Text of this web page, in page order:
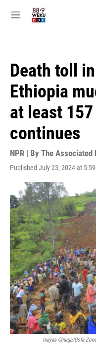
M
Death toll
Ethiopia
at least
continues
NPR | By The Associated
Published July 23, 2024 at
Isayas Churga/Gofa